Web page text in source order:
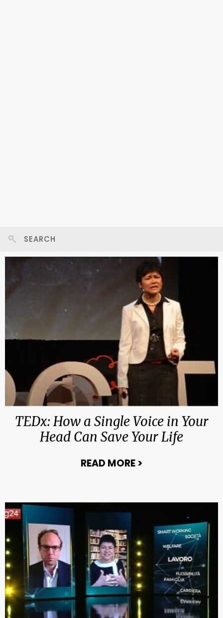
TEDx: How a Single Voice in Your
Head Can Save Your Life
READ MORE>